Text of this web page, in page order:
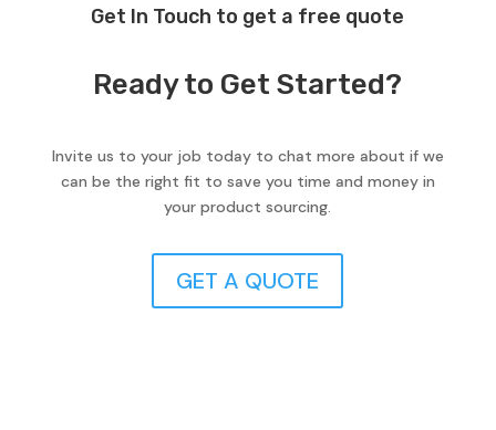
Get In Touch to get a free quote
Ready to Get Started?
Invite us to your job today to chat more about if we
can be the right fit to save you time and money in
your product sourcing.
GET A QUOTE